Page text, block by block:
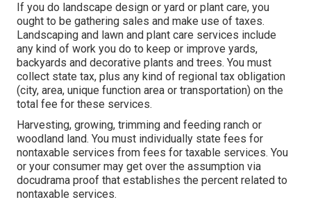
If you do landscape design or yard or plant care, you
ought to be gathering sales and make use of taxes.
Landscaping and lawn and plant care services include
any kind of work you do to keep or improve yards,
backyards and decorative plants and trees. You must
collect state tax, plus any kind of regional tax obligation
(city, area, unique function area or transportation) on the
total fee for these services.
Harvesting, growing, trimming and feeding ranch or
woodland land. You must individually state fees for
nontaxable services from fees for taxable services. You
or your consumer may get over the assumption via
docudrama proof that establishes the percent related to
nontaxable services.